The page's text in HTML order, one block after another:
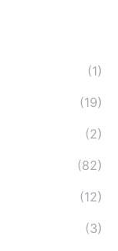
(1)
(19)
(2)
(82)
(12)
(3)